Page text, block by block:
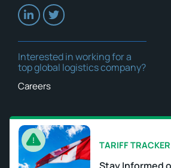
Interested in working for a
top global logistics company?
Careers
TARIFF TRACKER
Stay Informed